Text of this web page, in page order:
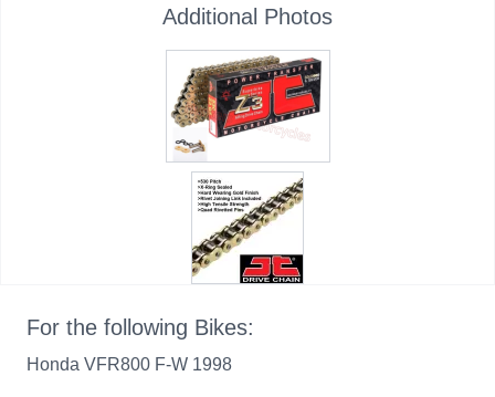
Additional Photos
For the following Bikes:
Honda VFR800 F-W 1998